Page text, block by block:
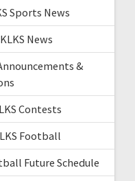
Sports News
News
&
Contests
Football
Future Schedule